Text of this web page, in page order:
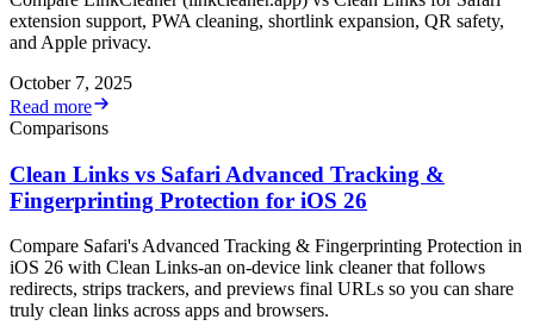
extension support, PWA cleaning, shortlink expansion, QR safety,
and Apple privacy.
October 7, 2025
Read more
Comparisons
Clean Links vs Safari Advanced Tracking &
Fingerprinting Protection for iOS 26
Compare Safari's Advanced Tracking & Fingerprinting Protection in
iOS 26 with Clean Links-an on-device link cleaner that follows
redirects, strips trackers, and previews final URLs so you can share
truly clean links across apps and browsers.